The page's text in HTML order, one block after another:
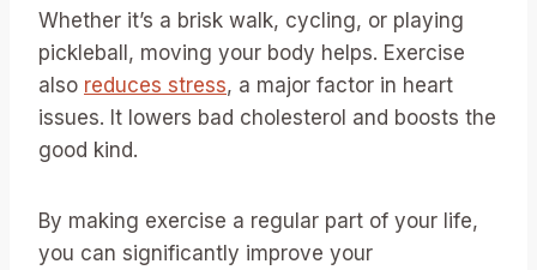
Whether it’s a brisk walk, cycling, or playing
pickleball, moving your body helps. Exercise
also reduces stress, a major factor in heart
issues. It lowers bad cholesterol and boosts the
good kind.
By making exercise a regular part of your life,
you can significantly improve your